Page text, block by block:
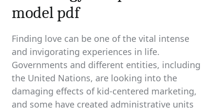
model pdf
Finding love can be one of the vital intense
and invigorating experiences in life.
Governments and different entities, including
the United Nations, are looking into the
damaging effects of kid-centered marketing,
and some have created administrative units